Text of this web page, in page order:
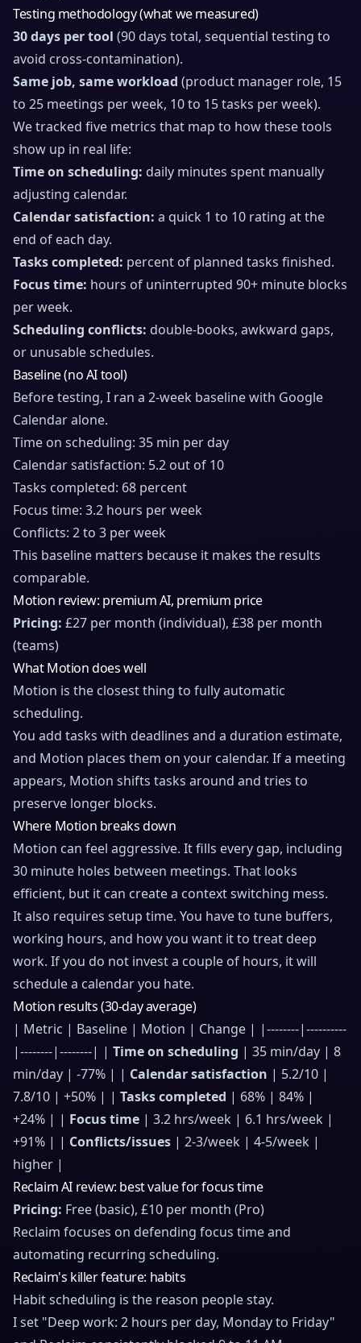
Testing methodology (what we measured)
30 days per tool (90 days total, sequential testing to
avoid cross-contamination).
Same job, same workload (product manager role, 15
to 25 meetings per week, 10 to 15 tasks per week).
We tracked five metrics that map to how these tools
show up in real life:
Time on scheduling: daily minutes spent manually
adjusting calendar.
Calendar satisfaction: a quick 1 to 10 rating at the
end of each day.
Tasks completed: percent of planned tasks finished.
Focus time: hours of uninterrupted 90+ minute blocks
per week.
Scheduling conflicts: double-books, awkward gaps,
or unusable schedules.
Baseline (no AI tool)
Before testing, I ran a 2-week baseline with Google
Calendar alone.
Time on scheduling: 35 min per day
Calendar satisfaction: 5.2 out of 10
Tasks completed: 68 percent
Focus time: 3.2 hours per week
Conflicts: 2 to 3 per week
This baseline matters because it makes the results
comparable.
Motion review: premium AI, premium price
Pricing: £27 per month (individual), £38 per month
(teams)
What Motion does well
Motion is the closest thing to fully automatic
scheduling.
You add tasks with deadlines and a duration estimate,
and Motion places them on your calendar. If a meeting
appears, Motion shifts tasks around and tries to
preserve longer blocks.
Where Motion breaks down
Motion can feel aggressive. It fills every gap, including
30 minute holes between meetings. That looks
efficient, but it can create a context switching mess.
It also requires setup time. You have to tune buffers,
working hours, and how you want it to treat deep
work. If you do not invest a couple of hours, it will
schedule a calendar you hate.
Motion results (30-day average)
| Metric | Baseline | Motion | Change | |--------|----------
|--------|--------| | Time on scheduling | 35 min/day | 8
min/day | -77% | | Calendar satisfaction | 5.2/10 |
7.8/10 | +50% | | Tasks completed | 68% | 84% |
+24% | | Focus time | 3.2 hrs/week | 6.1 hrs/week |
+91% | | Conflicts/issues | 2-3/week | 4-5/week |
higher |
Reclaim AI review: best value for focus time
Pricing: Free (basic), £10 per month (Pro)
Reclaim focuses on defending focus time and
automating recurring scheduling.
Reclaim's killer feature: habits
Habit scheduling is the reason people stay.
I set "Deep work: 2 hours per day, Monday to Friday"